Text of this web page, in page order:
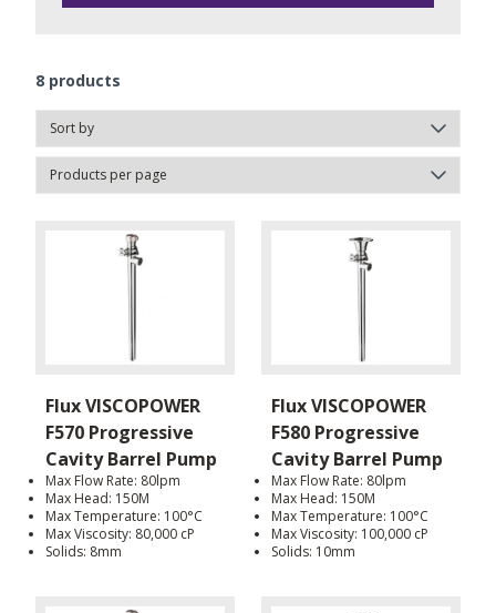
8 products
Flux VISCOPOWER
F570 Progressive
Cavity Barrel Pump
Max Flow Rate: 80lpm
Max Head: 150M
Max Temperature: 100°C
Max Viscosity: 80,000 cP
Solids: 8mm
Flux VISCOPOWER
F580 Progressive
Cavity Barrel Pump
Max Flow Rate: 80lpm
Max Head: 150M
Max Temperature: 100°C
Max Viscosity: 100,000 cP
Solids: 10mm